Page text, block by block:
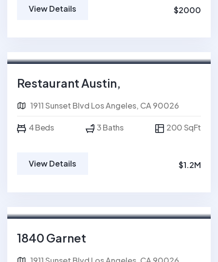
View Details $2000
Restaurant Austin,
1911 Sunset Blvd Los Angeles, CA 90026
4 Beds 3 Baths 200 SqFt
View Details $1.2M
1840 Garnet